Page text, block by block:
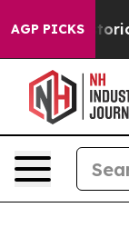
AGP PICKS
on Historic